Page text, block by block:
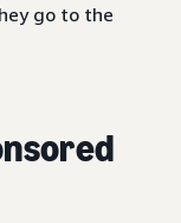
go to the